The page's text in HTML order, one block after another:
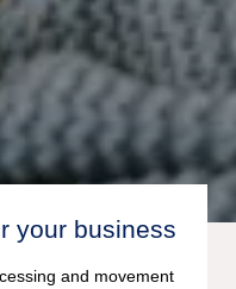
your business
and movement